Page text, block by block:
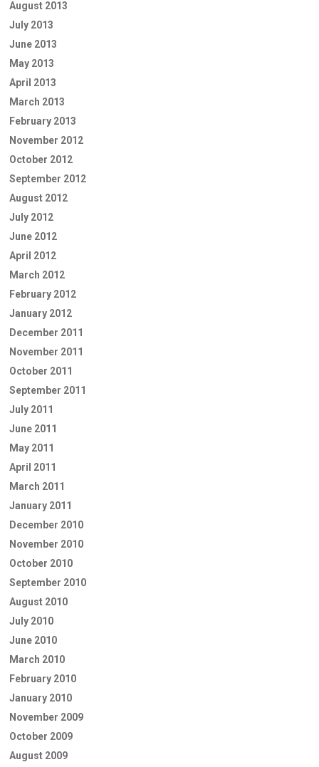
August 2013
July 2013
June 2013
May 2013
April 2013
March 2013
February 2013
November 2012
October 2012
September 2012
August 2012
July 2012
June 2012
April 2012
March 2012
February 2012
January 2012
December 2011
November 2011
October 2011
September 2011
July 2011
June 2011
May 2011
April 2011
March 2011
January 2011
December 2010
November 2010
October 2010
September 2010
August 2010
July 2010
June 2010
March 2010
February 2010
January 2010
November 2009
October 2009
August 2009